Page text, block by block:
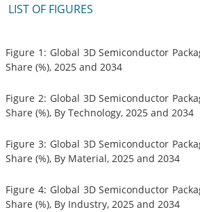
LIST OF FIGURES
Figure 1: Global 3D Semiconductor
Share (%), 2025 and 2034
Figure 2: Global 3D Semiconductor
Share (%), By Technology, 2025 and 2034
Figure 3: Global 3D Semiconductor
Share (%), By Material, 2025 and 2034
Figure 4: Global 3D Semiconductor
Share (%), By Industry, 2025 and 2034